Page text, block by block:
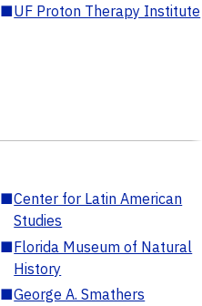
■UF Proton Therapy Institute
■Center for Latin American
Studies
■Florida Museum of Natural
History
■George A. Smathers